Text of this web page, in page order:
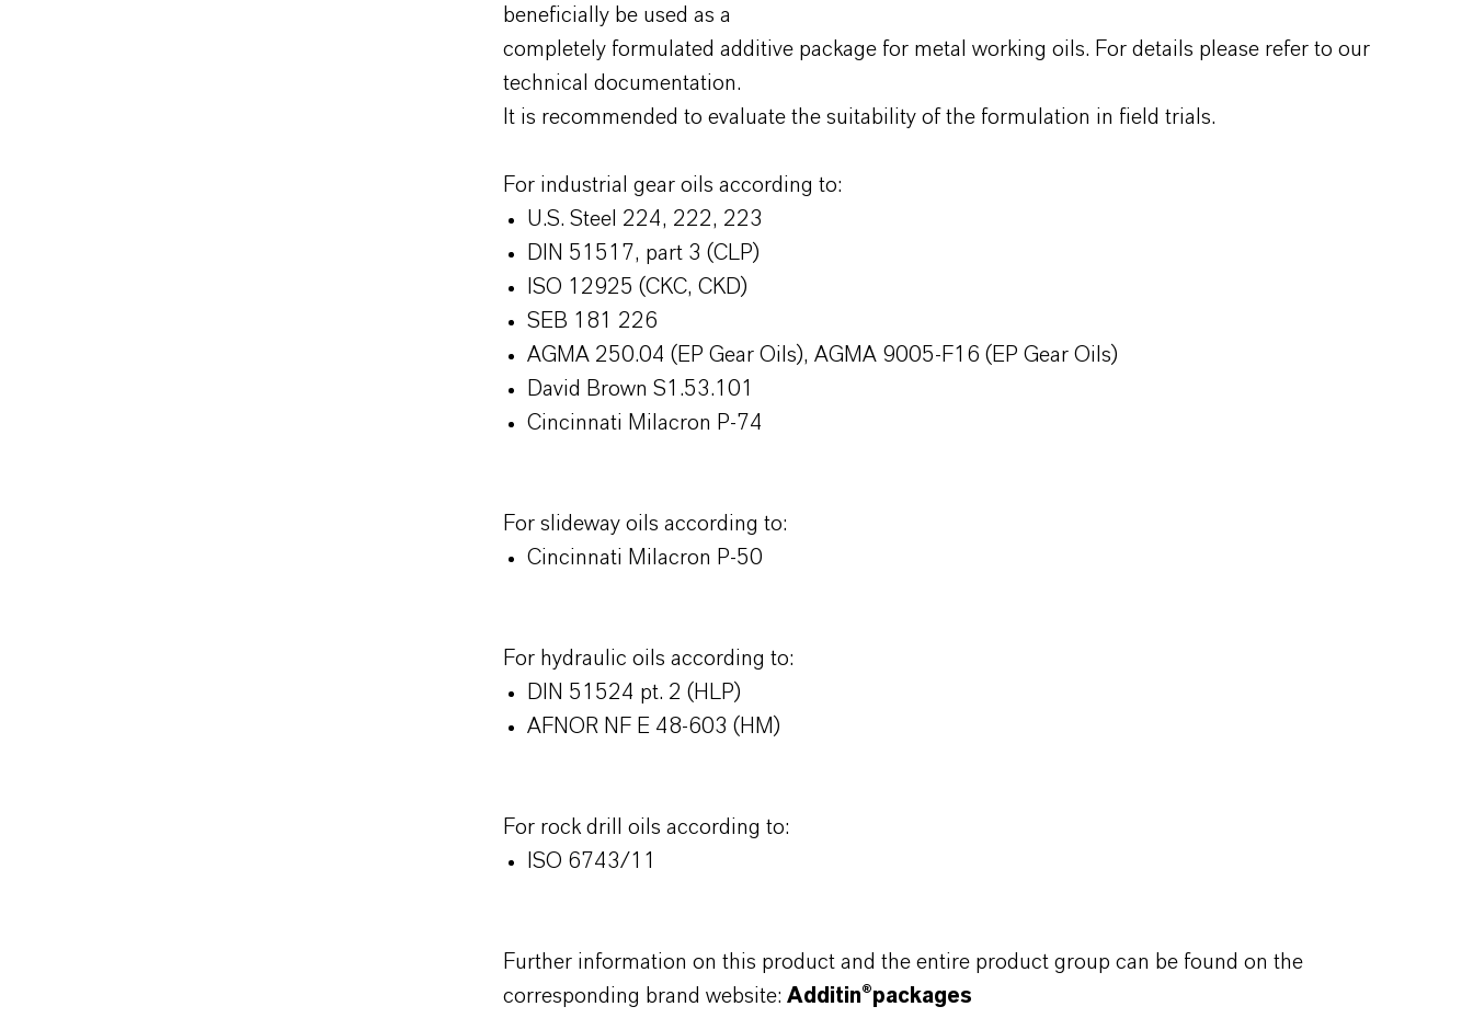
beneficially be used as a
completely formulated additive package for metal working oils. For details please refer to our
technical documentation.
It is recommended to evaluate the suitability of the formulation in field trials.
For industrial gear oils according to:
U.S. Steel 224, 222, 223
DIN 51517, part 3 (CLP)
ISO 12925 (CKC, CKD)
SEB 181 226
AGMA 250.04 (EP Gear Oils), AGMA 9005-F16 (EP Gear Oils)
David Brown S1.53.101
Cincinnati Milacron P-74
For slideway oils according to:
Cincinnati Milacron P-50
For hydraulic oils according to:
DIN 51524 pt. 2 (HLP)
AFNOR NF E 48-603 (HM)
For rock drill oils according to:
ISO 6743/11
Further information on this product and the entire product group can be found on the
corresponding brand website: Additin®packages